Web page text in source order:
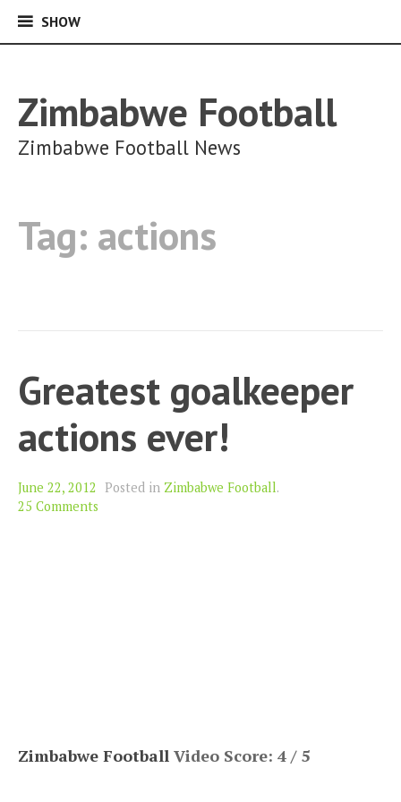
SHOWSHOW
Zimbabwe Football
Zimbabwe Football News
Tag: actions
Greatest goalkeeper
actions ever!
June 22, 2012 Posted in Zimbabwe Football.
25 Comments
Zimbabwe Football Video Score: 4 / 5